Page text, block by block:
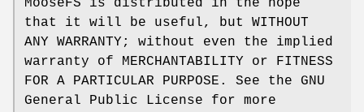
MooseFS is distributed in the hope
that it will be useful, but WITHOUT
ANY WARRANTY; without even the implied
warranty of MERCHANTABILITY or FITNESS
FOR A PARTICULAR PURPOSE. See the GNU
General Public License for more